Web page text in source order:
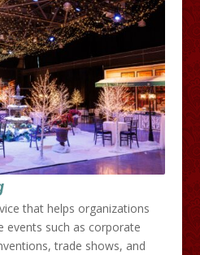
that helps organizations
events such as corporate
trade shows, and